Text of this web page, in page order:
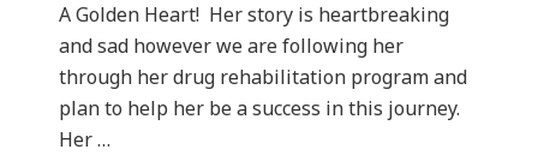
A Golden Heart! Her story is heartbreaking
and sad however we are following her
through her drug rehabilitation program and
plan to help her be a success in this journey.
Her …